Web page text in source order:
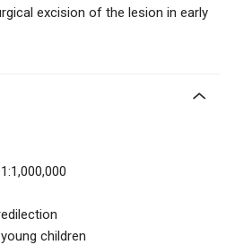
excision of the lesion in early
children